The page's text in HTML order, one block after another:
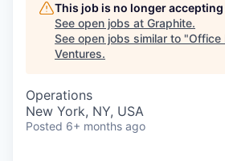
This job is no longer
See open jobs at Graphite.
See open jobs similar to "Office
Ventures.
Operations
New York, NY, USA
Posted 6+ months ago